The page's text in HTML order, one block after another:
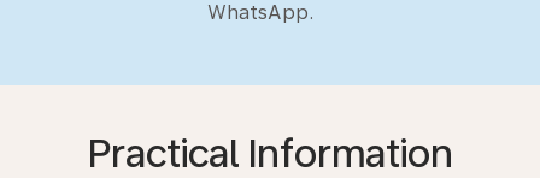
WhatsApp.
Practical Information